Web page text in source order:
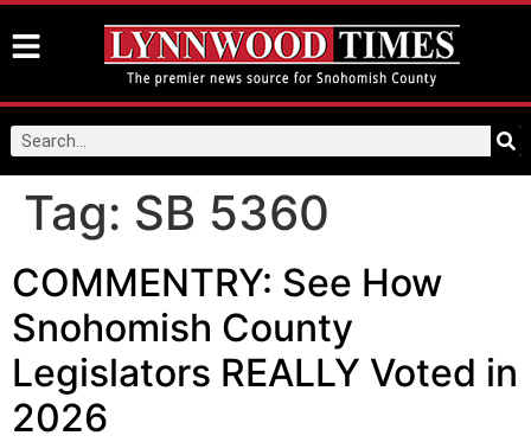
Tag: SB 5360
COMMENTRY: See How
Snohomish County
Legislators REALLY Voted in
2026